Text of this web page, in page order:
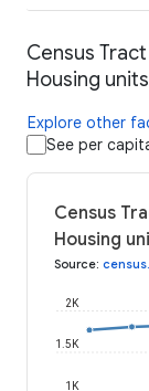
Census
Housing units
Explore other
See per
Census
Housing
Source:
1K
1.5K
2K